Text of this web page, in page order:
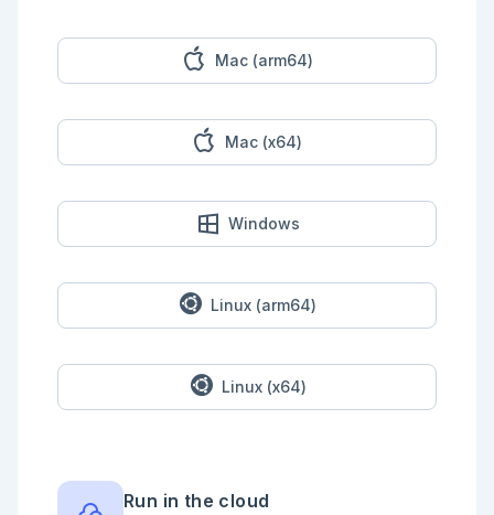
Mac (arm64)
Mac (x64)
Windows
Linux (arm64)
Linux (x64)
Run in the cloud